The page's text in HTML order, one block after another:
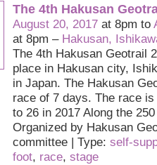
The 4th Hakusan
August 20, 2017at 8pm to
at 8pm – Hakusan,
The 4th Hakusan Geotrail
place in Hakusan city,
in Japan. The Hakusan
race of 7 days. The race
to 26 in 2017 Along the
Organized by Hakusan
committee | Type: self-
foot, race, stage